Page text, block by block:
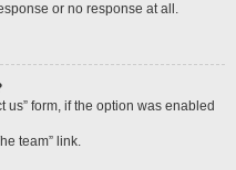
or no response at all.
us” form, if the option was enabled
team” link.